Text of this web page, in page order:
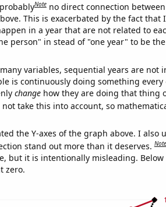
Note no direct connection
This is exacerbated by the fact that
in a year that are not related to
person" in stead of "one year" to be
variables, sequential years are not
is continuously doing something every
changehow they are doing that thing
take this into account, so
the Y-axes of the graph above. I also
stand out more than it deserves.Note
but it is intentionally misleading. Below
zero.